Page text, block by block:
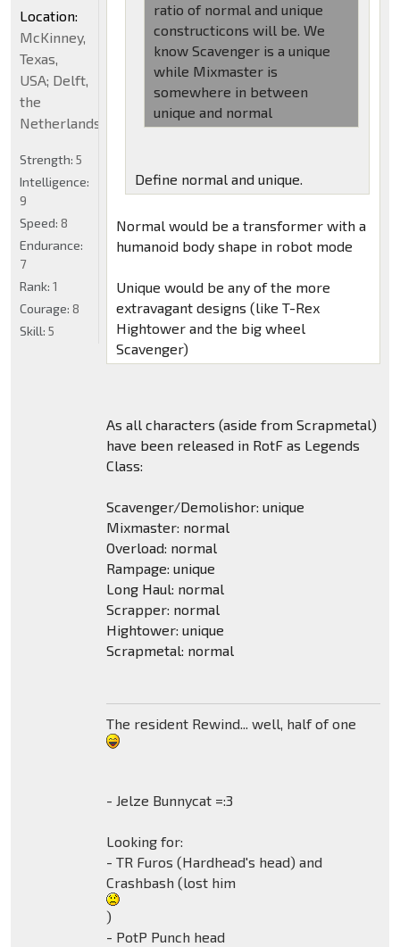
ratio of normal and unique
constructicons will be. We
know Scavenger is a unique
while Mixmaster is
somewhere in between
unique and normal
Define normal and unique.
Normal would be a transformer with a
humanoid body shape in robot mode
Unique would be any of the more
extravagant designs (like T-Rex
Hightower and the big wheel
Scavenger)
As all characters (aside from Scrapmetal)
have been released in RotF as Legends
Class:
Scavenger/Demolishor: unique
Mixmaster: normal
Overload: normal
Rampage: unique
Long Haul: normal
Scrapper: normal
Hightower: unique
Scrapmetal: normal
The resident Rewind... well, half of one
- Jelze Bunnycat =:3
Looking for:
- TR Furos (Hardhead's head) and
Crashbash (lost him
)
- PotP Punch head
Location:
McKinney,
Texas,
USA; Delft,
the
Netherlands
Strength: 5
Intelligence:
9
Speed: 8
Endurance:
7
Rank: 1
Courage: 8
Skill: 5